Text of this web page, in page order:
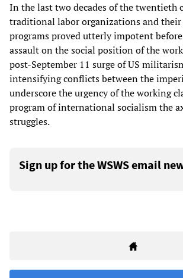
In the last two decades of the twentieth
traditional labor organizations and
programs proved utterly impotent
assault on the social position of the
post-September 11 surge of US
intensifying conflicts between the
underscore the urgency of the working
program of international socialism the
struggles.
Sign up for the WSWS email